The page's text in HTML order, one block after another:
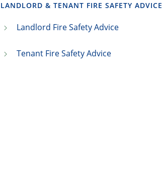
LANDLORD & TENANT FIRE SAFETY ADVICE
Landlord Fire Safety Advice
Tenant Fire Safety Advice